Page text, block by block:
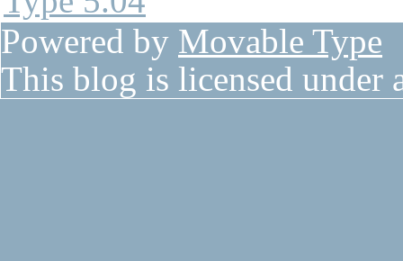
Powered by Movable Type
This blog is licensed under